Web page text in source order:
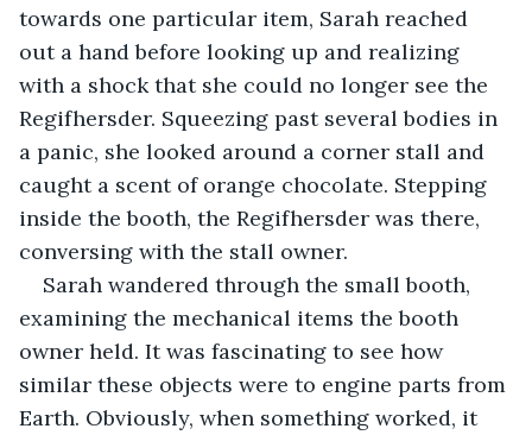
towards one particular item, Sarah reached
out a hand before looking up and realizing
with a shock that she could no longer see the
Regifhersder. Squeezing past several bodies in
a panic, she looked around a corner stall and
caught a scent of orange chocolate. Stepping
inside the booth, the Regifhersder was there,
conversing with the stall owner.
Sarah wandered through the small booth,
examining the mechanical items the booth
owner held. It was fascinating to see how
similar these objects were to engine parts from
Earth. Obviously, when something worked, it